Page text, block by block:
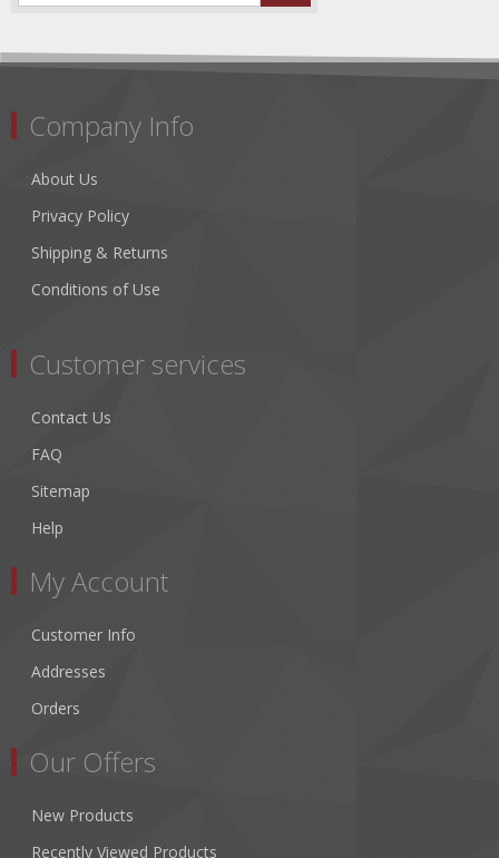
Company Info
About Us
Privacy Policy
Shipping & Returns
Conditions of Use
Customer services
Contact Us
FAQ
Sitemap
Help
My Account
Customer Info
Addresses
Orders
Our Offers
New Products
Recently Viewed Products